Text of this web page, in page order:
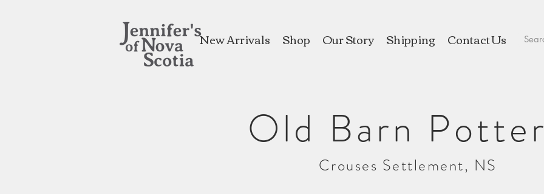
New Arrivals Shop Our Story Shipping Contact Us
Old Barn
Crouses Settlement, NS